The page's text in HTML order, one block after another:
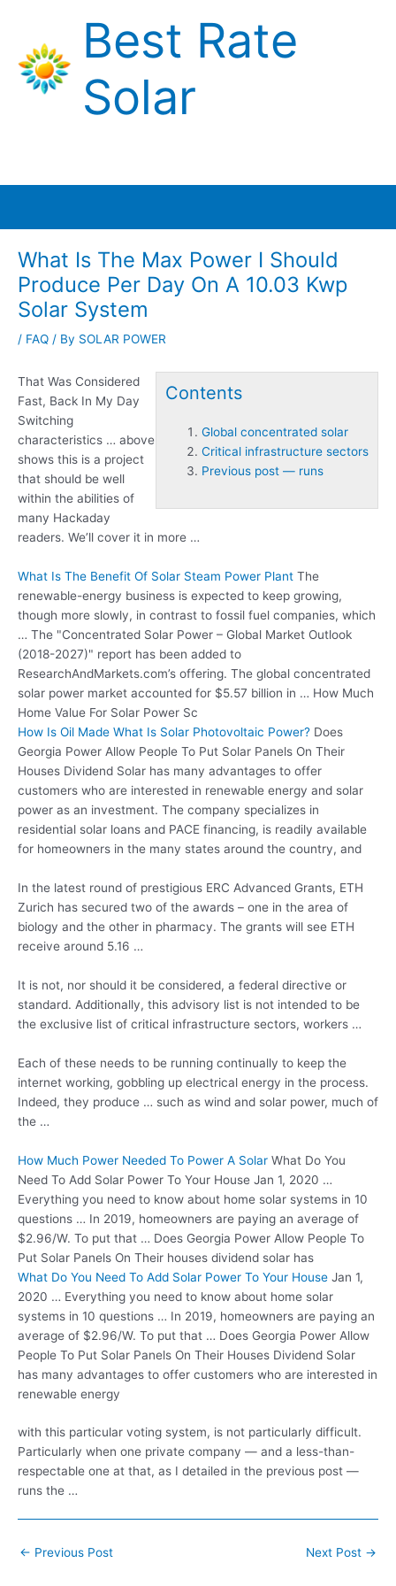
content
Best Rate
Solar
What Is The Max Power I Should
Produce Per Day On A 10.03 Kwp
Solar System
/ FAQ / By SOLAR POWER
Contents
Global concentrated solar
Critical infrastructure sectors
Previous post — runs
That Was Considered
Fast, Back In My Day
Switching
characteristics … above
shows this is a project
that should be well
within the abilities of
many Hackaday
readers. We’ll cover it in more …
What Is The Benefit Of Solar Steam Power Plant The
renewable-energy business is expected to keep growing,
though more slowly, in contrast to fossil fuel companies, which
… The "Concentrated Solar Power – Global Market Outlook
(2018-2027)" report has been added to
ResearchAndMarkets.com’s offering. The global concentrated
solar power market accounted for $5.57 billion in … How Much
Home Value For Solar Power Sc
How Is Oil Made What Is Solar Photovoltaic Power? Does
Georgia Power Allow People To Put Solar Panels On Their
Houses Dividend Solar has many advantages to offer
customers who are interested in renewable energy and solar
power as an investment. The company specializes in
residential solar loans and PACE financing, is readily available
for homeowners in the many states around the country, and
In the latest round of prestigious ERC Advanced Grants, ETH
Zurich has secured two of the awards – one in the area of
biology and the other in pharmacy. The grants will see ETH
receive around 5.16 …
It is not, nor should it be considered, a federal directive or
standard. Additionally, this advisory list is not intended to be
the exclusive list of critical infrastructure sectors, workers …
Each of these needs to be running continually to keep the
internet working, gobbling up electrical energy in the process.
Indeed, they produce … such as wind and solar power, much of
the …
How Much Power Needed To Power A Solar What Do You
Need To Add Solar Power To Your House Jan 1, 2020 …
Everything you need to know about home solar systems in 10
questions … In 2019, homeowners are paying an average of
$2.96/W. To put that … Does Georgia Power Allow People To
Put Solar Panels On Their houses dividend solar has
What Do You Need To Add Solar Power To Your House Jan 1,
2020 … Everything you need to know about home solar
systems in 10 questions … In 2019, homeowners are paying an
average of $2.96/W. To put that … Does Georgia Power Allow
People To Put Solar Panels On Their Houses Dividend Solar
has many advantages to offer customers who are interested in
renewable energy
with this particular voting system, is not particularly difficult.
Particularly when one private company — and a less-than-
respectable one at that, as I detailed in the previous post —
runs the …
Post
← Previous Post Next Post →